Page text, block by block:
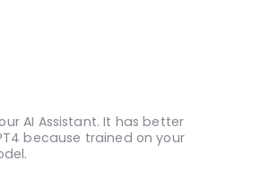
AI Assistant. It has better
because trained on your